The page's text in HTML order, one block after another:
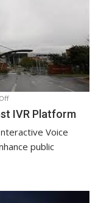
on
MTN
Launches
the
Platform
IVR Platform
Voice
public